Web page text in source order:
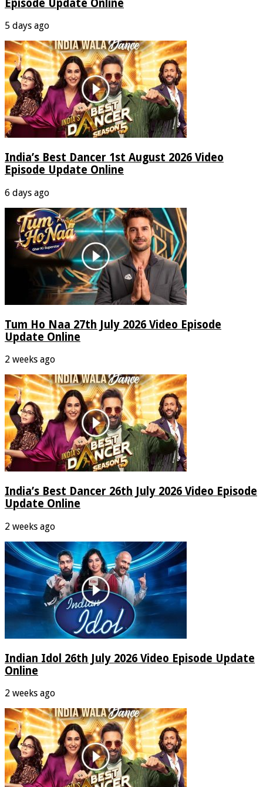
Episode Update Online
5 days ago
India’s Best Dancer 1st August 2026 Video
Episode Update Online
6 days ago
Tum Ho Naa 27th July 2026 Video Episode
Update Online
2 weeks ago
India’s Best Dancer 26th July 2026 Video Episode
Update Online
2 weeks ago
Indian Idol 26th July 2026 Video Episode Update
Online
2 weeks ago